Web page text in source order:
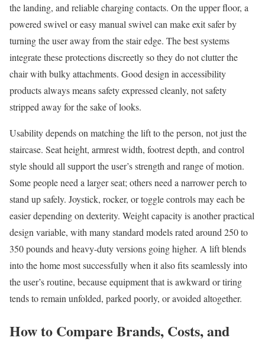
the landing, and reliable charging contacts. On the upper floor, a
powered swivel or easy manual swivel can make exit safer by
turning the user away from the stair edge. The best systems
integrate these protections discreetly so they do not clutter the
chair with bulky attachments. Good design in accessibility
products always means safety expressed cleanly, not safety
stripped away for the sake of looks.
Usability depends on matching the lift to the person, not just the
staircase. Seat height, armrest width, footrest depth, and control
style should all support the user’s strength and range of motion.
Some people need a larger seat; others need a narrower perch to
stand up safely. Joystick, rocker, or toggle controls may each be
easier depending on dexterity. Weight capacity is another practical
design variable, with many standard models rated around 250 to
350 pounds and heavy-duty versions going higher. A lift blends
into the home most successfully when it also fits seamlessly into
the user’s routine, because equipment that is awkward or tiring
tends to remain unfolded, parked poorly, or avoided altogether.
How to Compare Brands, Costs, and